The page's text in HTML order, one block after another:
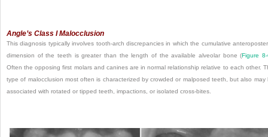
Angle’s Class I Malocclusion
This diagnosis typically involves tooth-arch discrepancies in which the cumulative
dimension of the teeth is greater than the length of the available alveolar bone (Figure
Often the opposing first molars and canines are in normal relationship relative to each other.
type of malocclusion most often is characterized by crowded or malposed teeth, but also may
associated with rotated or tipped teeth, impactions, or isolated cross-bites.